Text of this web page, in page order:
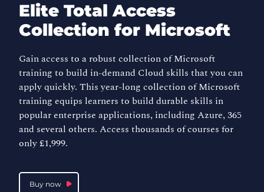
Elite Total Access
Collection for Microsoft
Gain access to a robust collection of Microsoft
training to build in-demand Cloud skills that you can
apply quickly. This year-long collection of Microsoft
training equips learners to build durable skills in
popular enterprise applications, including Azure, 365
and several others. Access thousands of courses for
only £1,999.
Buy now